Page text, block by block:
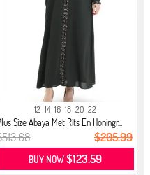
12 14 16 18 20 22
Size Abaya Met Rits En Honingr...
$205.99
BUY NOW$123.59